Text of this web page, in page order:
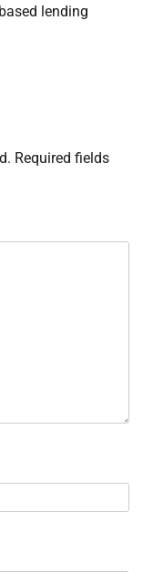
lending
Required fields